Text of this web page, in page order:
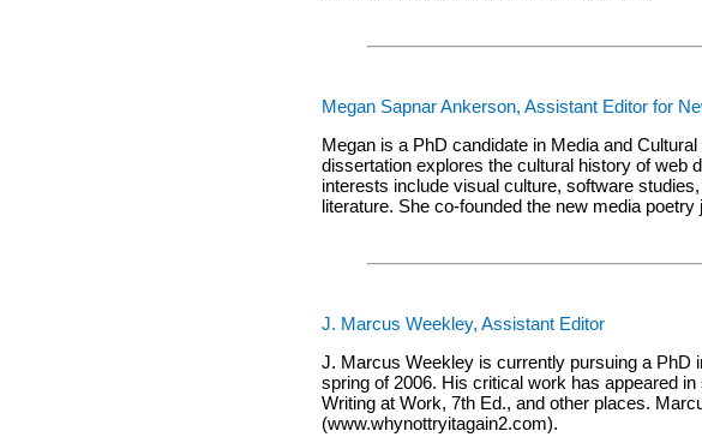
Megan Sapnar Ankerson, Assistant Editor for
Megan is a PhD candidate in Media and
dissertation explores the cultural history of web
interests include visual culture, software
literature. She co-founded the new media
J. Marcus Weekley, Assistant Editor
J. Marcus Weekley is currently pursuing a PhD
spring of 2006. His critical work has appeared
Writing at Work, 7th Ed., and other places.
(www.whynottryitagain2.com).